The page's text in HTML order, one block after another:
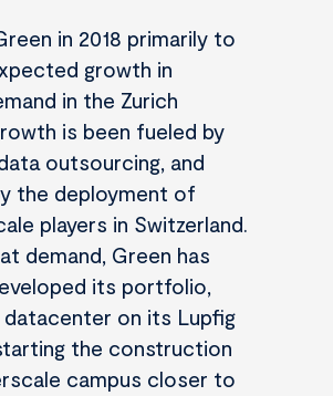
in 2018 primarily to
growth in
in the Zurich
is been fueled by
outsourcing, and
the deployment of
players in Switzerland.
demand, Green has
its portfolio,
datacenter on its Lupfig
the construction
campus closer to